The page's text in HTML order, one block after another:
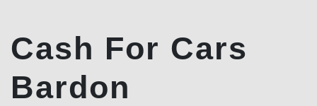
Cash For Cars
Bardon